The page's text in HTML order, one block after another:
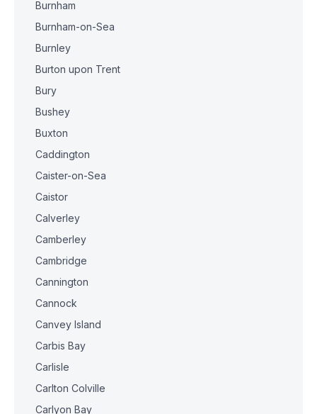
Burnham
Burnham-on-Sea
Burnley
Burton upon Trent
Bury
Bushey
Buxton
Caddington
Caister-on-Sea
Caistor
Calverley
Camberley
Cambridge
Cannington
Cannock
Canvey Island
Carbis Bay
Carlisle
Carlton Colville
Carlyon Bay